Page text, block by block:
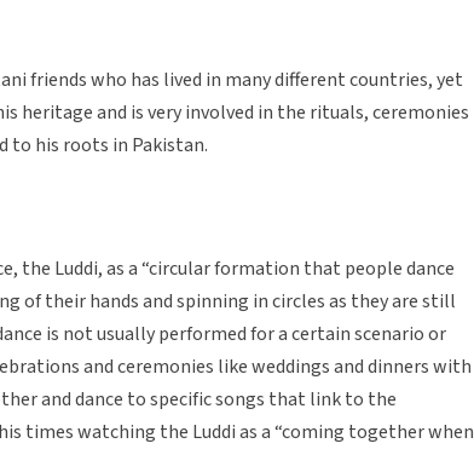
friends who has lived in many different countries, yet
heritage and is very involved in the rituals, ceremonies
to his roots in Pakistan.
the Luddi, as a “circular formation that people dance
of their hands and spinning in circles as they are still
is not usually performed for a certain scenario or
and ceremonies like weddings and dinners with
and dance to specific songs that link to the
times watching the Luddi as a “coming together when